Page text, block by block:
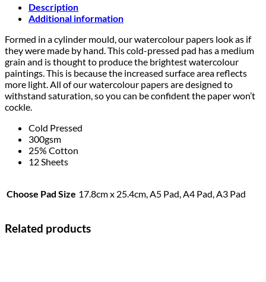
Description
Additional information
Formed in a cylinder mould, our watercolour papers look as if
they were made by hand. This cold-pressed pad has a medium
grain and is thought to produce the brightest watercolour
paintings. This is because the increased surface area reflects
more light. All of our watercolour papers are designed to
withstand saturation, so you can be confident the paper won’t
cockle.
Cold Pressed
300gsm
25% Cotton
12 Sheets
Choose Pad Size 17.8cm x 25.4cm, A5 Pad, A4 Pad, A3 Pad
Related products